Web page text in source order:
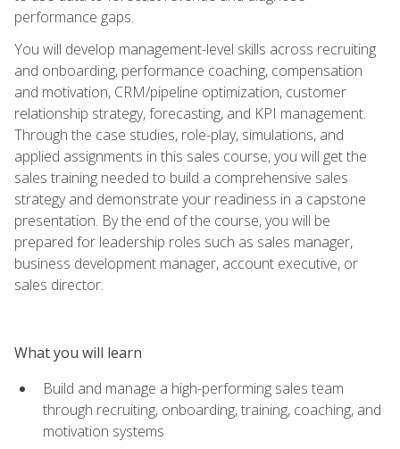
performance gaps.
You will develop management-level skills across recruiting
and onboarding, performance coaching, compensation
and motivation, CRM/pipeline optimization, customer
relationship strategy, forecasting, and KPI management.
Through the case studies, role-play, simulations, and
applied assignments in this sales course, you will get the
sales training needed to build a comprehensive sales
strategy and demonstrate your readiness in a capstone
presentation. By the end of the course, you will be
prepared for leadership roles such as sales manager,
business development manager, account executive, or
sales director.
What you will learn
Build and manage a high-performing sales team
through recruiting, onboarding, training, coaching, and
motivation systems